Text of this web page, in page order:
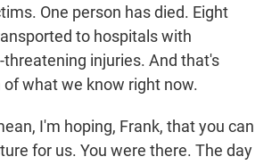
One person has died. Eight
to hospitals with
injuries. And that's
what we know right now.
I'm hoping, Frank, that you can
for us. You were there. The day